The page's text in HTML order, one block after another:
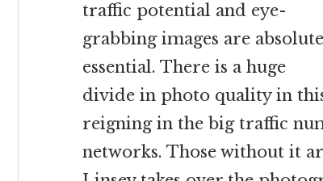
traffic potential and eye-
grabbing images are
essential. There is a huge
divide in photo quality in
reigning in the big traffic
networks. Those without it